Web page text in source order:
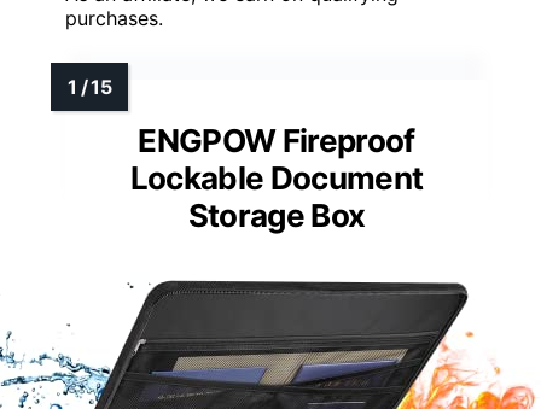
purchases.
ENGPOW Fireproof
Lockable Document
Storage Box